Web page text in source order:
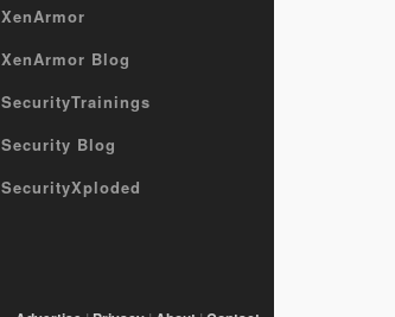
XenArmor
XenArmor Blog
SecurityTrainings
Security Blog
SecurityXploded